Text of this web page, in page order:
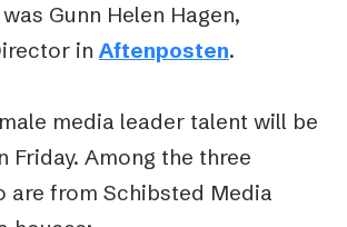
Gunn Helen Hagen,
inAftenposten.
media leader talent will be
Friday. Among the three
are from Schibsted Media